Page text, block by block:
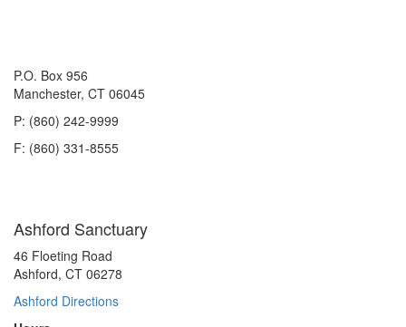
P.O. Box 956
Manchester, CT 06045
P: (860) 242-9999
F: (860) 331-8555
Ashford Sanctuary
46 Floeting Road
Ashford, CT 06278
Ashford Directions